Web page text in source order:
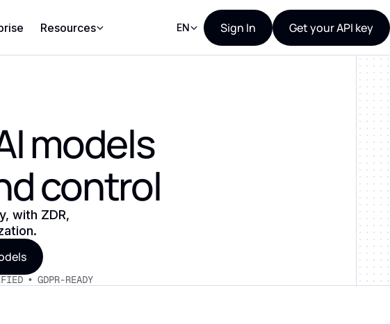
Resources EN Sign In Get your API key
models
control
with ZDR,
• GDPR-READY